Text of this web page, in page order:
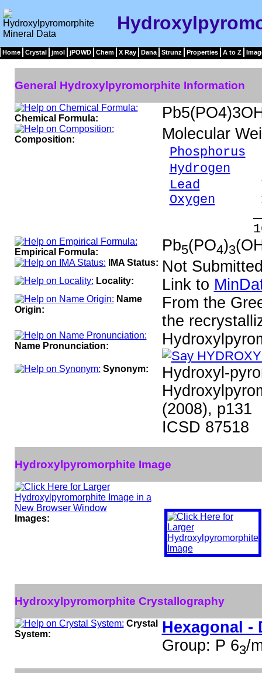
Home Crystal jmol jPOWD Chem X Ray Dana Strunz Properties A to Z
General Hydroxylpyromorphite Information
Chemical Formula:
Composition: Molecular
Phosphorus
Hydrogen
Lead
Oxygen
100.00
Empirical Formula: Pb5(PO4)3
IMA Status: Not
Locality: Link to
Name
Origin:
From the
the
Name Pronunciation:
Synonym:
Hydroxyl-
(2008), p131
ICSD 87518
Hydroxylpyromorphite Image
Images:
Hydroxylpyromorphite Crystallography
Crystal
System:
Hexagonal -
Group: P 63/